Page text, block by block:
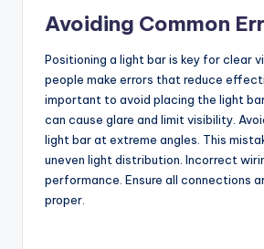
Avoiding Common
Positioning a light bar is key for clear
people make errors that reduce
important to avoid placing the light
can cause glare and limit visibility.
light bar at extreme angles. This
uneven light distribution. Incorrect
performance. Ensure all connections
proper.